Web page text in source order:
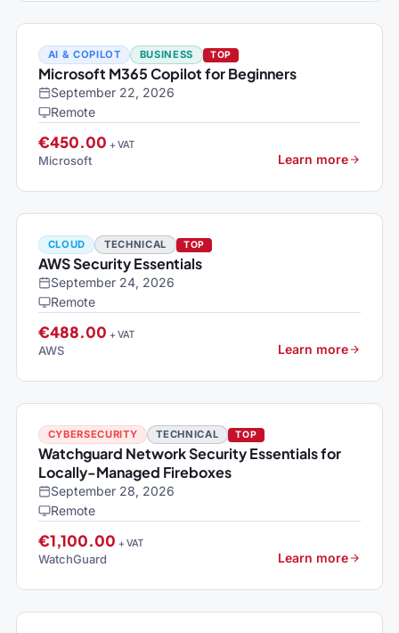
AI & COPILOT BUSINESS TOP
Microsoft M365 Copilot for Beginners
September 22, 2026
Remote
€450.00 + VAT
Microsoft Learn more
CLOUD TECHNICAL TOP
AWS Security Essentials
September 24, 2026
Remote
€488.00 + VAT
AWS Learn more
CYBERSECURITY TECHNICAL TOP
Watchguard Network Security Essentials for
Locally-Managed Fireboxes
September 28, 2026
Remote
€1,100.00 + VAT
WatchGuard Learn more